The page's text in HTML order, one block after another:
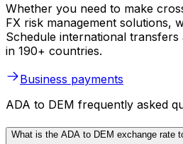
Whether you need to make
FX risk management solutions,
Schedule international
in 190+ countries.
Business payments
ADA to DEM frequently asked
What is the ADA to DEM exchange rate